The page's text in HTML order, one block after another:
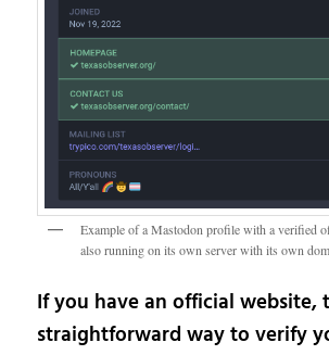
Example of a Mastodon profile with a verified
also running on its own server with its own
If you have an official website,
straightforward way to verify